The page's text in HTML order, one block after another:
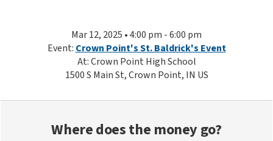
Mar 12, 2025 • 4:00 pm - 6:00 pm
Event: Crown Point's St. Baldrick's Event
At: Crown Point High School
1500 S Main St, Crown Point, IN US
Where does the money go?